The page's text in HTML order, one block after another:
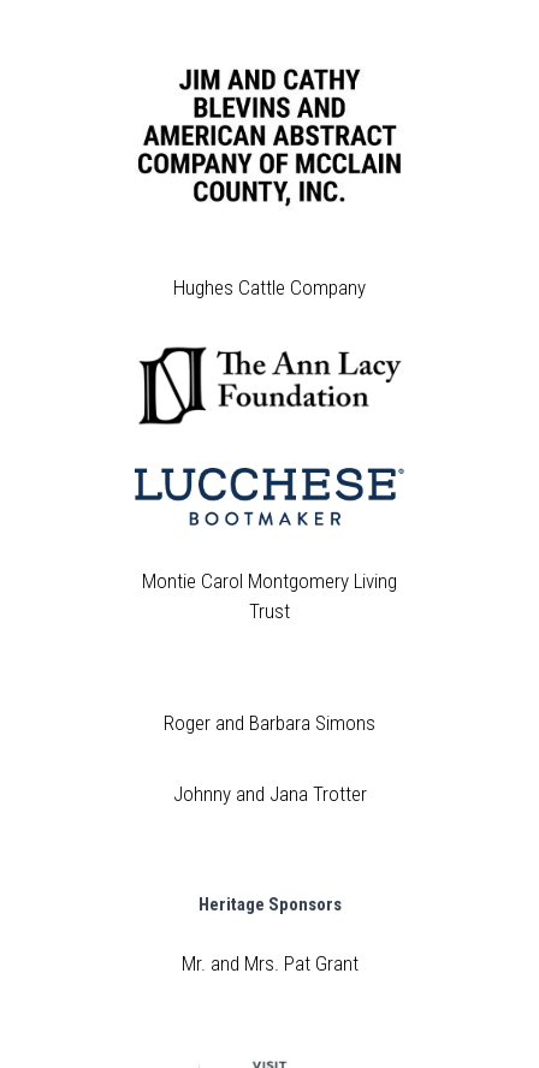
Hughes Cattle Company
Montie Carol Montgomery Living
Trust
Roger and Barbara Simons
Johnny and Jana Trotter
Heritage Sponsors
Mr. and Mrs. Pat Grant